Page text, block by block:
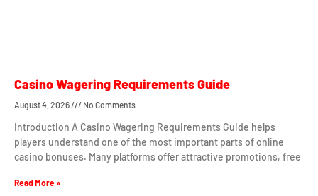
Casino Wagering Requirements Guide
August 4, 2026 No Comments
Introduction A Casino Wagering Requirements Guide helps
players understand one of the most important parts of online
casino bonuses. Many platforms offer attractive promotions, free
Read More »